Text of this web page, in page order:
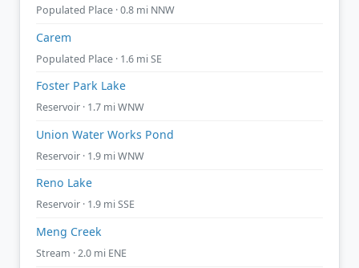
Populated Place · 0.8 mi NNW
Carem
Populated Place · 1.6 mi SE
Foster Park Lake
Reservoir · 1.7 mi WNW
Union Water Works Pond
Reservoir · 1.9 mi WNW
Reno Lake
Reservoir · 1.9 mi SSE
Meng Creek
Stream · 2.0 mi ENE